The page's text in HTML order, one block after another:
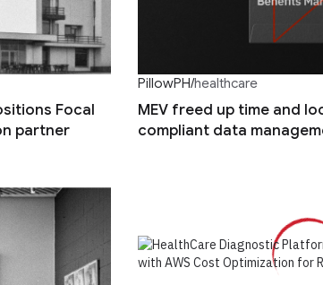
Focal
partner
PillowPH/healthcare
MEV freed up time and
compliant data